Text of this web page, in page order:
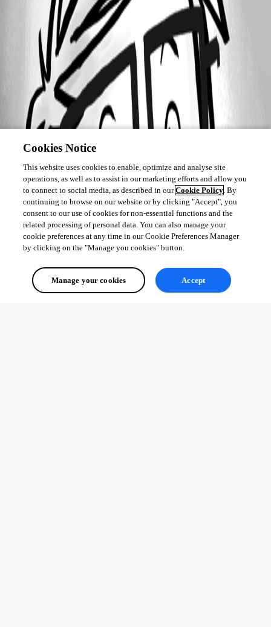
Cookies Notice
This website uses cookies to enable, optimize and analyse site
operations, as well as to assist in our marketing efforts and allow you
to connect to social media, as described in ourCookie Policy. By
continuing to browse on our website or by clicking "Accept", you
consent to our use of cookies for non-essential functions and the
related processing of personal data. You can also manage your
cookie preferences at any time in our Cookie Preferences Manager
by clicking on the "Manage you cookies" button.
Manage your cookies Accept